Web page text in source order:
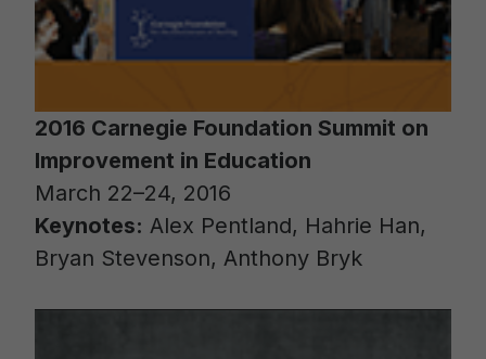
2016 Carnegie Foundation Summit on
Improvement in Education
March 22–24, 2016
Keynotes: Alex Pentland, Hahrie Han,
Bryan Stevenson, Anthony Bryk